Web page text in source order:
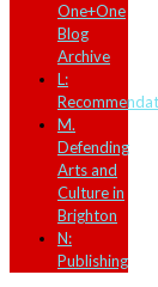
One+One
Blog
Archive
L:
M.
Defending
Arts and
Culture in
Brighton
N:
Publishing